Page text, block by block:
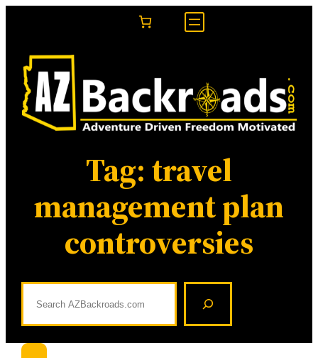
content
Tag:travel
management plan
controversies
a
r